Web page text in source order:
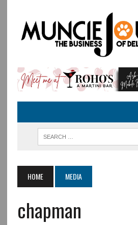
HOME MEDIA
chapman